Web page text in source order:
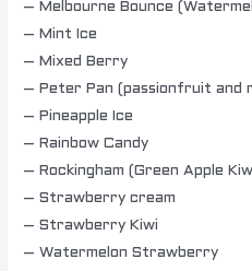
– Melbourne Bounce
– Mint Ice
– Mixed Berry
– Peter Pan (passionfruit and
– Pineapple Ice
– Rainbow Candy
– Rockingham (Green Apple
– Strawberry cream
– Strawberry Kiwi
– Watermelon Strawberry